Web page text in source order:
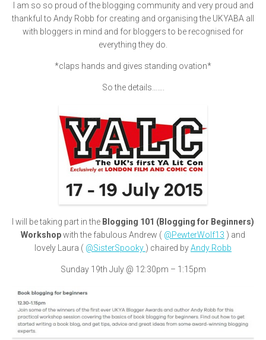
I am so so proud of the blogging community and very proud and
thankful to Andy Robb for creating and organising the UKYABA all
with bloggers in mind and for bloggers to be recognised for
everything they do.
*claps hands and gives standing ovation*
So the details…….
I will be taking part in the Blogging 101 (Blogging for Beginners)
Workshopwith the fabulous Andrew ( @PewterWolf13 ) and
lovely Laura ( @SisterSpooky ) chaired byAndy Robb
Sunday 19th July @ 12:30pm – 1:15pm